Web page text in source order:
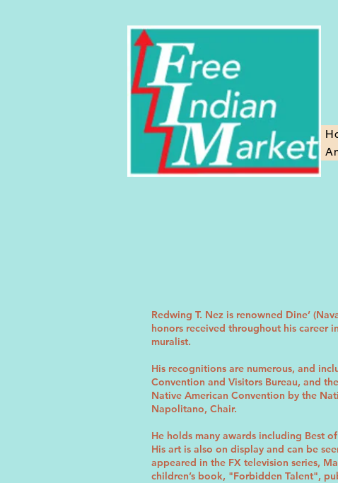
Redwing T. Nez is renowned Dine’
honors received throughout his career
muralist.
His recognitions are numerous, and
Convention and Visitors Bureau, and
Native American Convention by the
Napolitano, Chair.
He holds many awards including Best
His art is also on display and can be
appeared in the FX television series,
children’s book, "Forbidden Talent",